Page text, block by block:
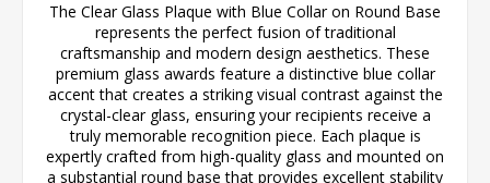
The Clear Glass Plaque with Blue Collar on Round Base
represents the perfect fusion of traditional
craftsmanship and modern design aesthetics. These
premium glass awards feature a distinctive blue collar
accent that creates a striking visual contrast against the
crystal-clear glass, ensuring your recipients receive a
truly memorable recognition piece. Each plaque is
expertly crafted from high-quality glass and mounted on
a substantial round base that provides excellent stability